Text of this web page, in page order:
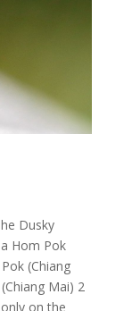
Dusky
Hom Pok
(Chiang
Mai) 2
on the